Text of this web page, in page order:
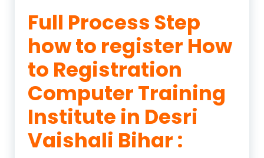
Full Process Step
how to register How
to Registration
Computer Training
Institute in Desri
Vaishali Bihar :